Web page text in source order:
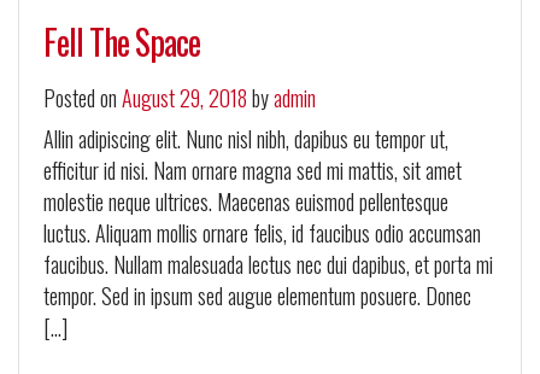
Fell The Space
Posted onAugust 29, 2018byadmin
Allin adipiscing elit. Nunc nisl nibh, dapibus eu tempor ut,
efficitur id nisi. Nam ornare magna sed mi mattis, sit amet
molestie neque ultrices. Maecenas euismod pellentesque
luctus. Aliquam mollis ornare felis, id faucibus odio accumsan
faucibus. Nullam malesuada lectus nec dui dapibus, et porta mi
tempor. Sed in ipsum sed augue elementum posuere. Donec
[…]